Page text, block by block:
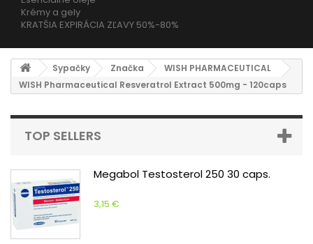
Krémy a gely
KRATŠIA EXPIRÁCIA ZĽAVY 50%-80%
Sypačky Značka
WISH PHARMACEUTICAL
WISH Pharmaceutical Resveratrol Extract 500mg - 120caps
TOP SELLERS
Megabol Testosterol 250 30 caps.
3,15 €